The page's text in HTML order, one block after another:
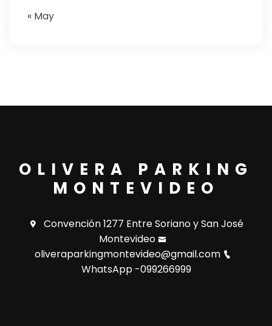
« May
OLIVERA PARKING
MONTEVIDEO
Convención 1277 Entre Soriano y San José
Montevideo
oliveraparkingmontevideo@gmail.com
WhatsApp -099266999